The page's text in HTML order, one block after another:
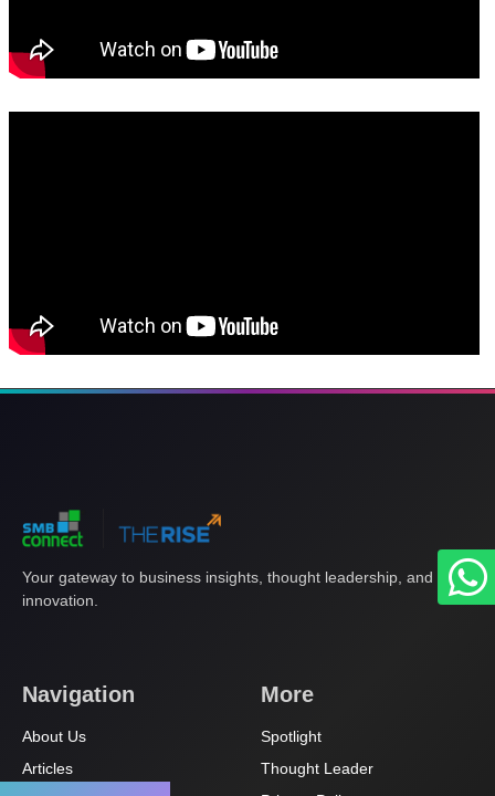
Your gateway to business insights, thought leadership, and
innovation.
Navigation
About Us
Articles
More
Spotlight
Thought Leader